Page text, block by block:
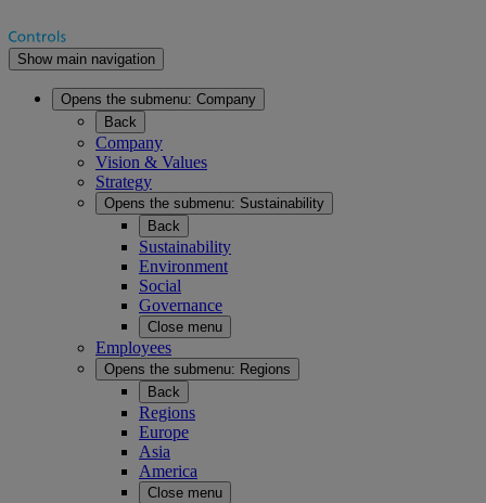
Show main navigation
Opens the submenu: Company
Back
Company
Vision & Values
Strategy
Opens the submenu: Sustainability
Back
Sustainability
Environment
Social
Governance
Close menu
Employees
Opens the submenu: Regions
Back
Regions
Europe
Asia
America
Close menu